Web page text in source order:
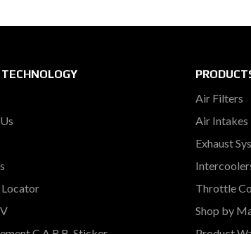
Locator
Air Filters
Air Intakes
Exhaust
Throttle
Shop by